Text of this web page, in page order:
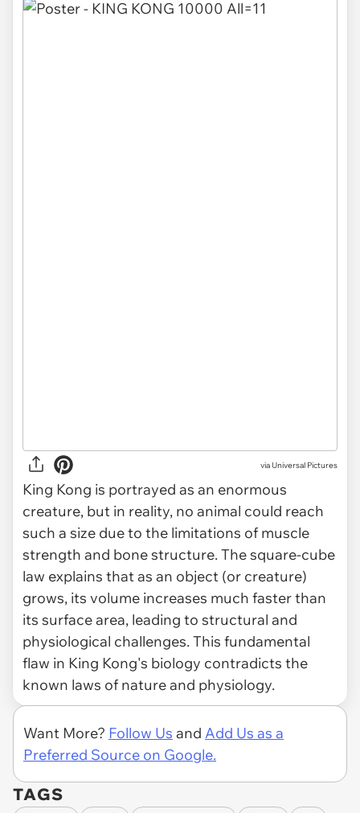
via Universal Pictures
King Kong is portrayed as an enormous
creature, but in reality, no animal could reach
such a size due to the limitations of muscle
strength and bone structure. The square-cube
law explains that as an object (or creature)
grows, its volume increases much faster than
its surface area, leading to structural and
physiological challenges. This fundamental
flaw in King Kong's biology contradicts the
known laws of nature and physiology.
Want More? Follow Us and Add Us as a
Preferred Source on Google.
TAGS